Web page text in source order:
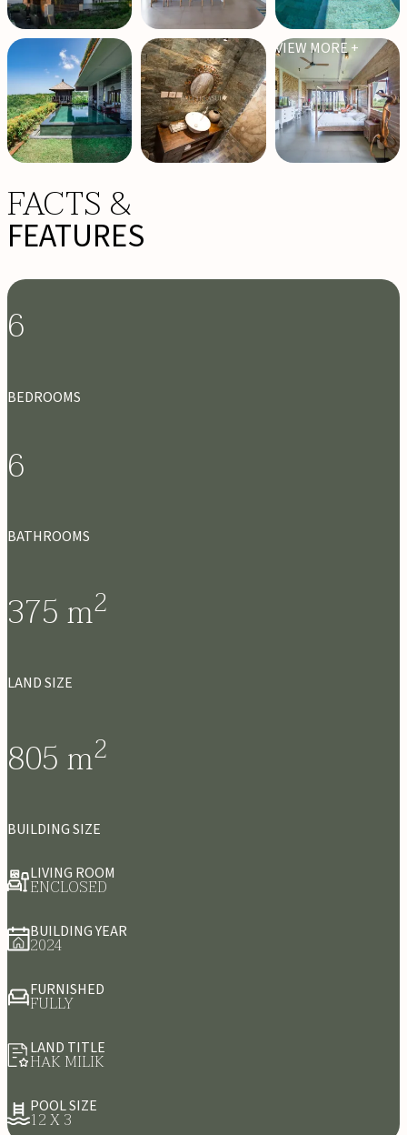
VIEW MORE +
FACTS &
FEATURES
6
BEDROOMS
6
BATHROOMS
375m2
LAND SIZE
805m2
BUILDING SIZE
LIVING ROOM
ENCLOSED
BUILDING YEAR
2024
FURNISHED
FULLY
LAND TITLE
HAK MILIK
POOL SIZE
12 X 3